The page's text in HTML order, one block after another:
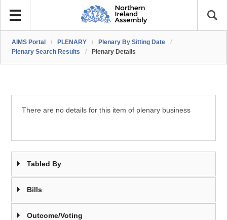
AIMS Portal / PLENARY / Plenary By Sitting Date
/
Plenary Search Results
/ Plenary Details
There are no details for this item of plenary business
Tabled By
Bills
Outcome/Voting